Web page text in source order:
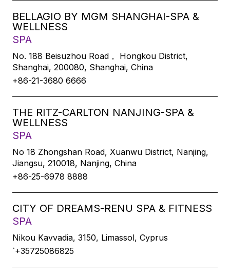
BELLAGIO BY MGM SHANGHAI-SPA &
WELLNESS
SPA
No. 188 Beisuzhou Road， Hongkou District,
Shanghai, 200080, Shanghai, China
+86-21-3680 6666
THE RITZ-CARLTON NANJING-SPA &
WELLNESS
SPA
No 18 Zhongshan Road, Xuanwu District, Nanjing,
Jiangsu, 210018, Nanjing, China
+86-25-6978 8888
CITY OF DREAMS-RENU SPA & FITNESS
SPA
Nikou Kavvadia, 3150, Limassol, Cyprus
`+35725086825